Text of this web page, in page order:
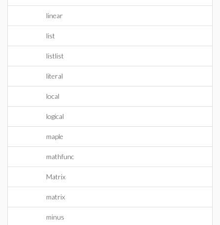
linear
list
listlist
literal
local
logical
maple
mathfunc
Matrix
matrix
minus